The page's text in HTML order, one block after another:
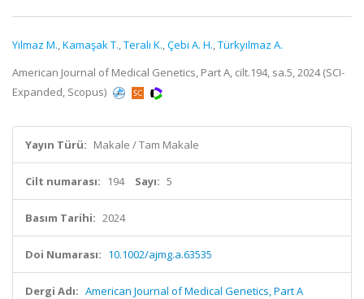
Yılmaz M.,Kamaşak T.,Teralı K.,Çebi A. H.,Türkyılmaz A.
American Journal of Medical Genetics, Part A, cilt.194, sa.5, 2024 (SCI-
Expanded, Scopus)
Yayın Türü: Makale / Tam Makale
Cilt numarası: 194 Sayı: 5
Basım Tarihi: 2024
Doi Numarası: 10.1002/ajmg.a.63535
Dergi Adı: American Journal of Medical Genetics, Part A